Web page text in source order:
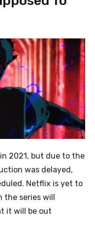
2021, but due to the
was delayed,
Netflix is yet to
series will
it will be out